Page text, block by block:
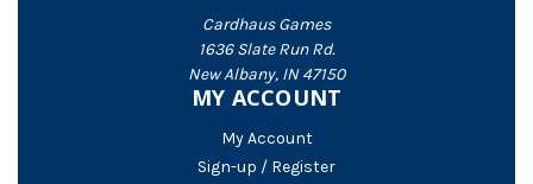
Cardhaus Games
1636 Slate Run Rd.
New Albany, IN 47150
MY ACCOUNT
My Account
Sign-up / Register